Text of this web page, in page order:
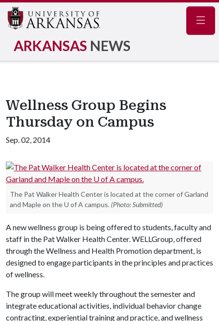
ARKANSAS NEWS
Wellness Group Begins
Thursday on Campus
Sep. 02, 2014
The Pat Walker Health Center is located at the corner of Garland
and Maple on the U of A campus. (Photo: Submitted)
A new wellness group is being offered to students, faculty and
staff in the Pat Walker Health Center. WELLGroup, offered
through the Wellness and Health Promotion department, is
designed to engage participants in the principles and practices
of wellness.
The group will meet weekly throughout the semester and
integrate educational activities, individual behavior change
contracting, experiential training and practice, and wellness